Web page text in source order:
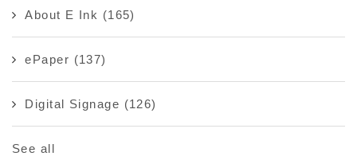
About E Ink (165)
ePaper (137)
Digital Signage (126)
See all